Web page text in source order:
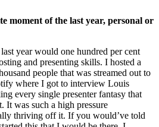
moment of the last year, personal or
year would one hundred per cent
and presenting skills. I hosted a
people that was streamed out to
where I got to interview Louis
every single presenter fantasy that
It was such a high pressure
thriving off it. If you would’ve told